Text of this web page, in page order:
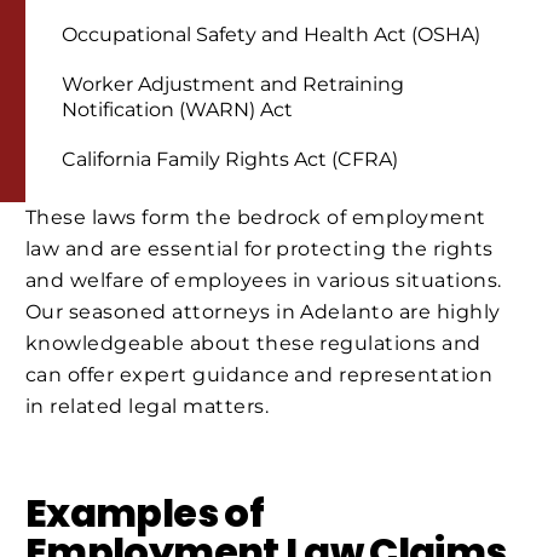
Occupational Safety and Health Act (OSHA)
Worker Adjustment and Retraining
Notification (WARN) Act
California Family Rights Act (CFRA)
These laws form the bedrock of employment
law and are essential for protecting the rights
and welfare of employees in various situations.
Our seasoned attorneys in Adelanto are highly
knowledgeable about these regulations and
can offer expert guidance and representation
in related legal matters.
Examples of